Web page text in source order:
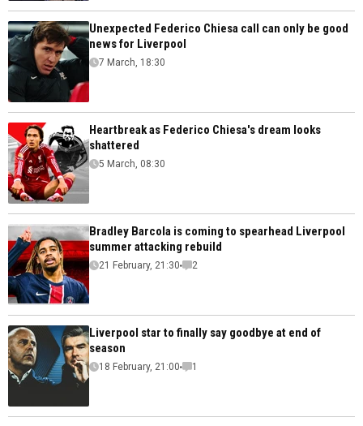
Unexpected Federico Chiesa call can only be good
news for Liverpool
7 March, 18:30
Heartbreak as Federico Chiesa's dream looks
shattered
5 March, 08:30
Bradley Barcola is coming to spearhead Liverpool
summer attacking rebuild
21 February, 21:30 2
Liverpool star to finally say goodbye at end of
season
18 February, 21:00 1